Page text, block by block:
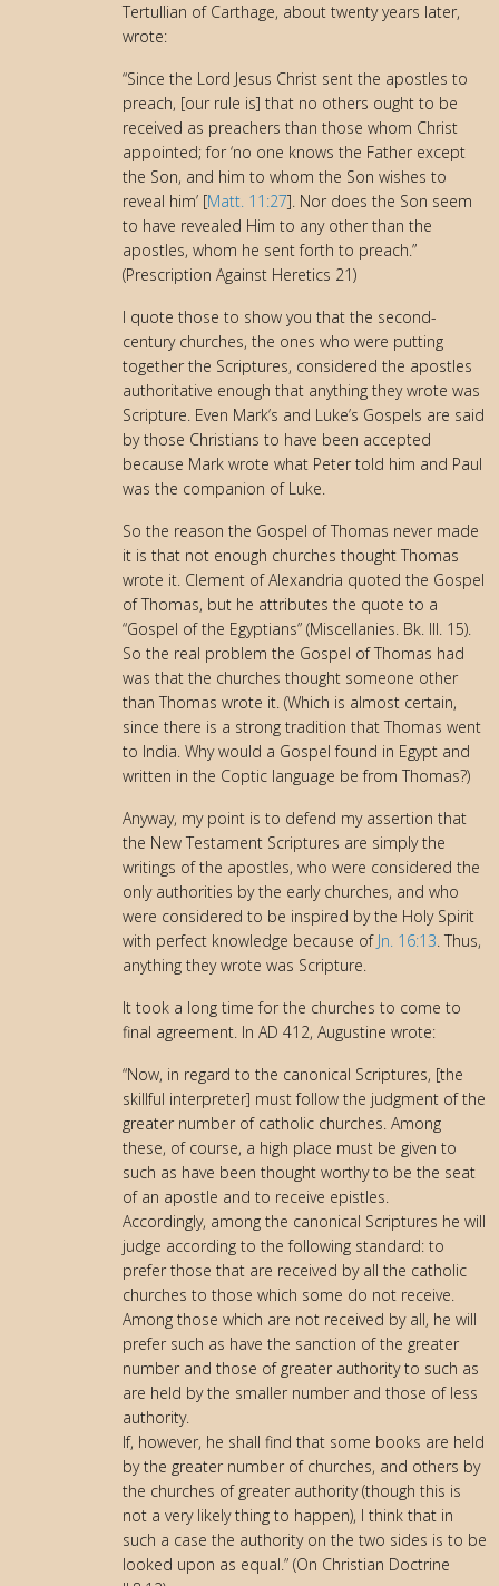
Tertullian of Carthage, about twenty years later,
wrote:
“Since the Lord Jesus Christ sent the apostles to
preach, [our rule is] that no others ought to be
received as preachers than those whom Christ
appointed; for ‘no one knows the Father except
the Son, and him to whom the Son wishes to
reveal him’ [Matt. 11:27]. Nor does the Son seem
to have revealed Him to any other than the
apostles, whom he sent forth to preach.”
(Prescription Against Heretics 21)
I quote those to show you that the second-
century churches, the ones who were putting
together the Scriptures, considered the apostles
authoritative enough that anything they wrote was
Scripture. Even Mark’s and Luke’s Gospels are said
by those Christians to have been accepted
because Mark wrote what Peter told him and Paul
was the companion of Luke.
So the reason the Gospel of Thomas never made
it is that not enough churches thought Thomas
wrote it. Clement of Alexandria quoted the Gospel
of Thomas, but he attributes the quote to a
“Gospel of the Egyptians” (Miscellanies. Bk. III. 15).
So the real problem the Gospel of Thomas had
was that the churches thought someone other
than Thomas wrote it. (Which is almost certain,
since there is a strong tradition that Thomas went
to India. Why would a Gospel found in Egypt and
written in the Coptic language be from Thomas?)
Anyway, my point is to defend my assertion that
the New Testament Scriptures are simply the
writings of the apostles, who were considered the
only authorities by the early churches, and who
were considered to be inspired by the Holy Spirit
with perfect knowledge because of Jn. 16:13 . Thus,
anything they wrote was Scripture.
It took a long time for the churches to come to
final agreement. In AD 412, Augustine wrote:
“Now, in regard to the canonical Scriptures, [the
skillful interpreter] must follow the judgment of the
greater number of catholic churches. Among
these, of course, a high place must be given to
such as have been thought worthy to be the seat
of an apostle and to receive epistles.
Accordingly, among the canonical Scriptures he will
judge according to the following standard: to
prefer those that are received by all the catholic
churches to those which some do not receive.
Among those which are not received by all, he will
prefer such as have the sanction of the greater
number and those of greater authority to such as
are held by the smaller number and those of less
authority.
If, however, he shall find that some books are held
by the greater number of churches, and others by
the churches of greater authority (though this is
not a very likely thing to happen), I think that in
such a case the authority on the two sides is to be
looked upon as equal.” (On Christian Doctrine